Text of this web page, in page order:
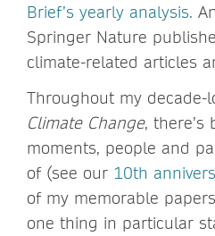
Brief’s yearly analysis.
Springer Nature
climate-related articles
Throughout my decade-
Climate Change, there’s
moments, people and
of (see our 10th
of my memorable
one thing in particular